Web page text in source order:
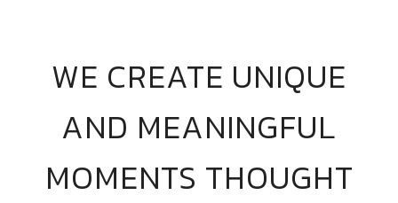
WE CREATE UNIQUE
AND MEANINGFUL
MOMENTS THOUGHT